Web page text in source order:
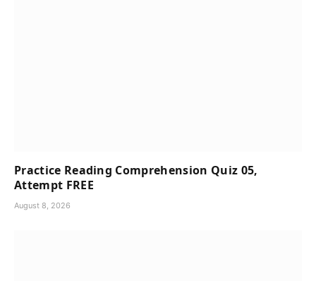
Practice Reading Comprehension Quiz 05,
Attempt FREE
August 8, 2026